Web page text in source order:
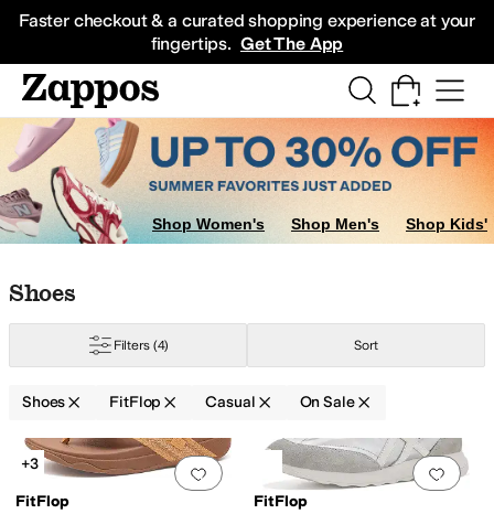
Faster checkout & a curated shopping experience at your
fingertips. Get The App
Sneakers
Shop Women's Shop Men's Shop Kids'
Skip to search results
Skip to filters
Skip to sort
Skip to selected filters
Shoes
Filters (4) Sort
Shoes FitFlop Casual On Sale
Search Results
Add to favorites.0 people have
+3
FitFlop
Add
FitFlop